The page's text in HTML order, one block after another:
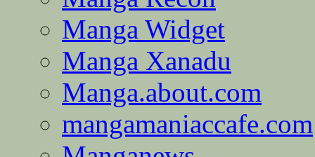
Manga Widget
Manga Xanadu
Manga.about.com
mangamaniaccafe.com